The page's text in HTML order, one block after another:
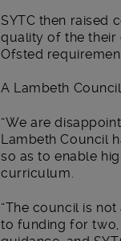
SYTC then raised
quality of the their
Ofsted
A Lambeth
“We are
Lambeth Council
so as to enable
curriculum.
“The council is
to funding for